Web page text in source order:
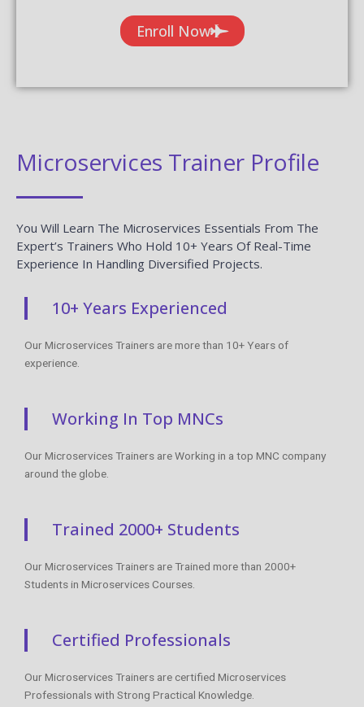
Enroll Now
Microservices Trainer Profile
You Will Learn The Microservices Essentials From The
Expert’s Trainers Who Hold 10+ Years Of Real-Time
Experience In Handling Diversified Projects.
10+ Years Experienced
Our Microservices Trainers are more than 10+ Years of
experience.
Working In Top MNCs
Our Microservices Trainers are Working in a top MNC company
around the globe.
Trained 2000+ Students
Our Microservices Trainers are Trained more than 2000+
Students in Microservices Courses.
Certified Professionals
Our Microservices Trainers are certified Microservices
Professionals with Strong Practical Knowledge.